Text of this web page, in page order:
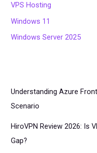
VPS Hosting
Windows 11
Windows Server 2025
Understanding Azure
Scenario
HiroVPN Review 2026: Is
Gap?